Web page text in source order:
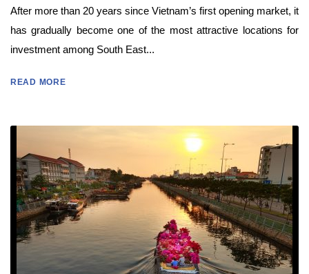
After more than 20 years since Vietnam’s first opening market, it
has gradually become one of the most attractive locations for
investment among South East...
READ MORE